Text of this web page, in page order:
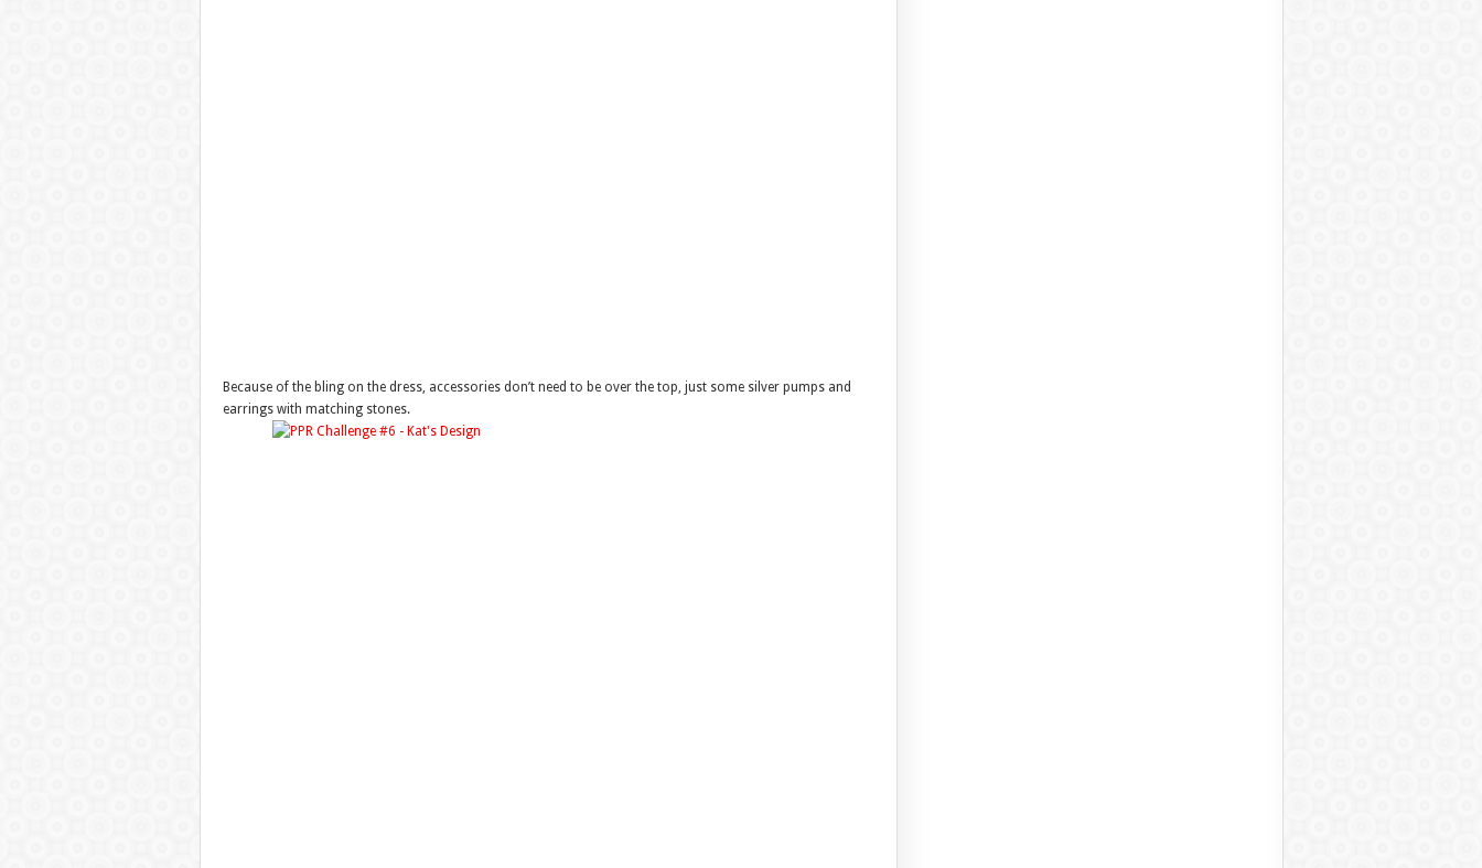
Because of the bling on the dress, accessories don’t need to be over the top, just some silver pumps and
earrings with matching stones.